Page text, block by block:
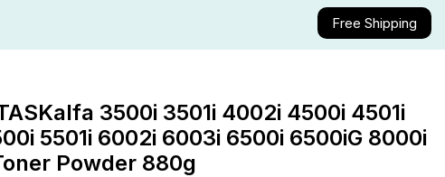
Free Shipping
3500i 3501i 4002i 4500i 4501i
5501i 6002i 6003i 6500i 6500iG 8000i
Powder 880g